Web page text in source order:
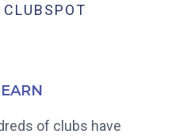
CLUBSPOT
of clubs have